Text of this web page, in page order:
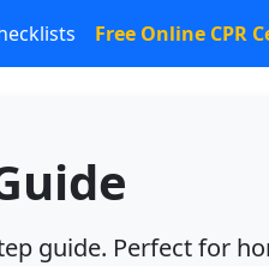
Free Online CPR
guide. Perfect for